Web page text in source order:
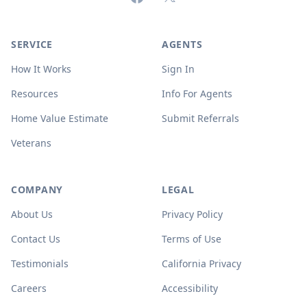
SERVICE
How It Works
Resources
Home Value Estimate
Veterans
AGENTS
Sign In
Info For Agents
Submit Referrals
COMPANY
About Us
Contact Us
Testimonials
Careers
LEGAL
Privacy Policy
Terms of Use
California Privacy
Accessibility